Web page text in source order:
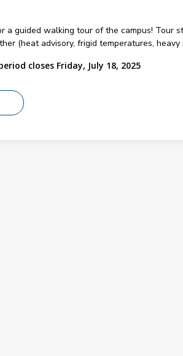
a guided walking tour of the campus! Tour
(heat advisory, frigid temperatures,
closes Friday, July 18, 2025